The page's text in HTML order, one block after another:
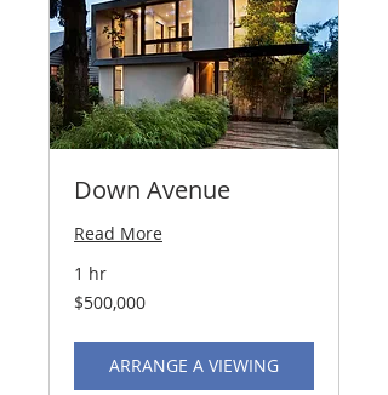
Down Avenue
Read More
1 hr
500,000
US
$500,000
ARRANGE A VIEWING